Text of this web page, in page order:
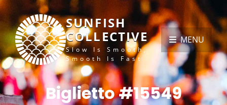
SUNFISH
COLLECTIVE
Slow Is Smooth,
Smooth Is Fast
MENU
Biglietto #15549